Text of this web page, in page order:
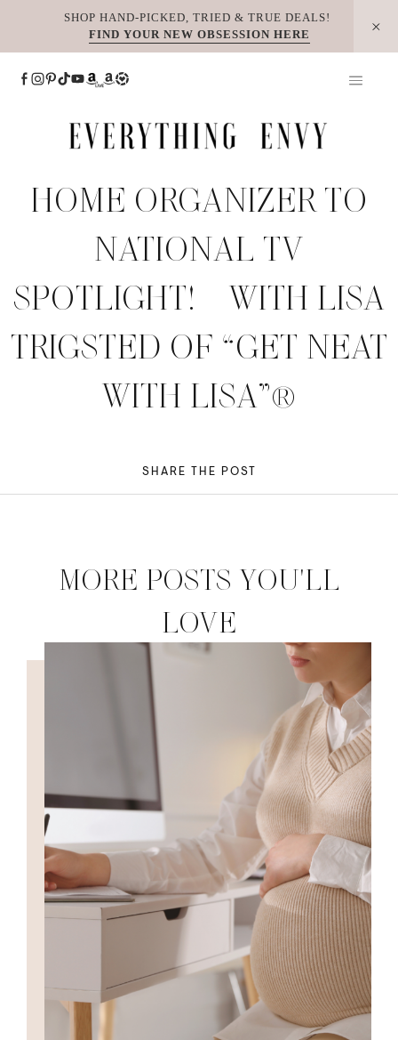
SHOP HAND-PICKED, TRIED & TRUE DEALS!
FIND YOUR NEW OBSESSION HERE
HOME ORGANIZER TO
NATIONAL TV
SPOTLIGHT! – WITH LISA
TRIGSTED OF “GET NEAT
WITH LISA”®
SHARE THE POST
MORE POSTS YOU'LL
LOVE